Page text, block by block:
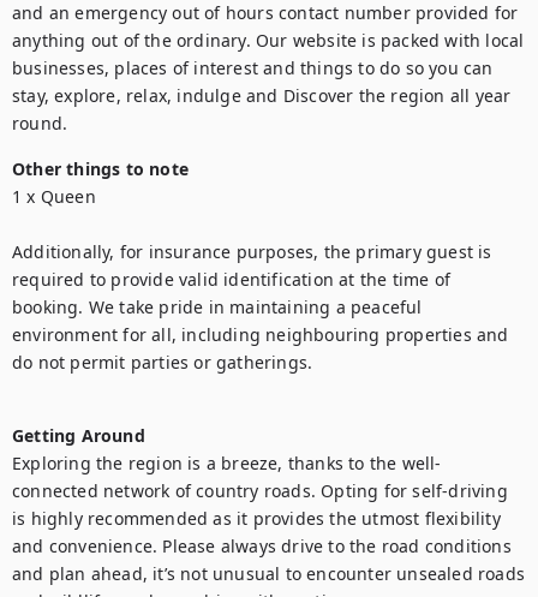
and an emergency out of hours contact number provided for
anything out of the ordinary. Our website is packed with local
businesses, places of interest and things to do so you can
stay, explore, relax, indulge and Discover the region all year
round.
Other things to note
1 x Queen
Additionally, for insurance purposes, the primary guest is
required to provide valid identification at the time of
booking. We take pride in maintaining a peaceful
environment for all, including neighbouring properties and
do not permit parties or gatherings.
Getting Around
Exploring the region is a breeze, thanks to the well-
connected network of country roads. Opting for self-driving
is highly recommended as it provides the utmost flexibility
and convenience. Please always drive to the road conditions
and plan ahead, it’s not unusual to encounter unsealed roads